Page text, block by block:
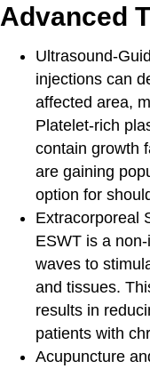
Advanced
Ultrasound-
injections can
affected area,
Platelet-rich
contain growth
are gaining
option for
Extracorporeal
ESWT is a
waves to
and tissues.
results in
patients with
Acupuncture